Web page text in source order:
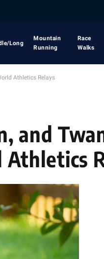
Long
Mountain
Running
Race
Walks
Athletics Relays
and
Athletics